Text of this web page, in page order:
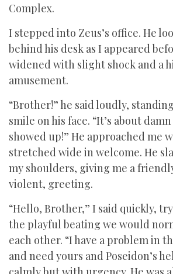
Complex.
I stepped into Zeus’s office. He
behind his desk as I appeared
widened with slight shock and a
amusement.
“Brother!” he said loudly,
smile on his face. “It’s about
showed up!” He approached me
stretched wide in welcome. He
my shoulders, giving me a
violent, greeting.
“Hello, Brother,” I said quickly,
the playful beating we would
each other. “I have a problem in
and need yours and Poseidon’s